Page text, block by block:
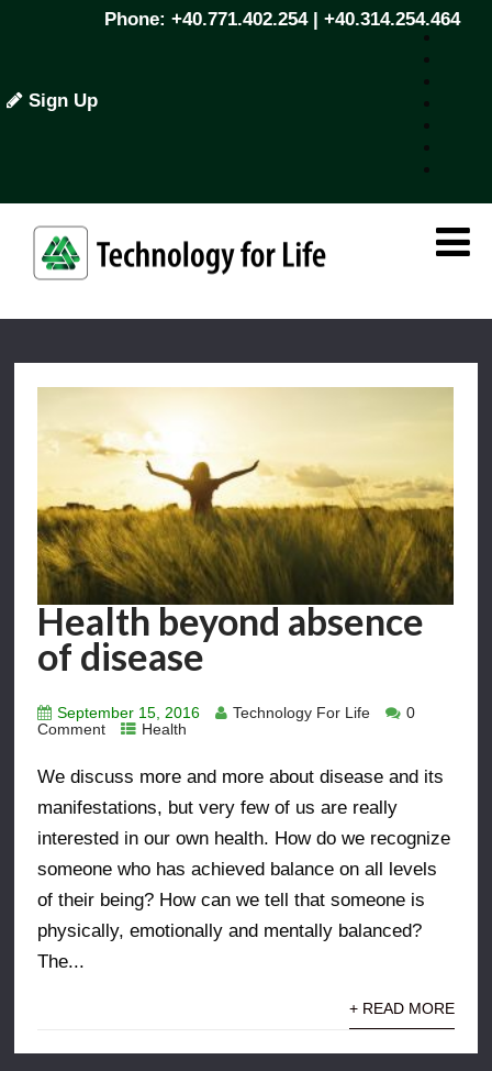
Sign Up
Phone: +40.771.402.254 | +40.314.254.464
Health beyond absence
of disease
September 15, 2016 Technology For Life
0
Comment
Health
We discuss more and more about disease and its
manifestations, but very few of us are really
interested in our own health. How do we recognize
someone who has achieved balance on all levels
of their being? How can we tell that someone is
physically, emotionally and mentally balanced?
The...
+ READ MORE